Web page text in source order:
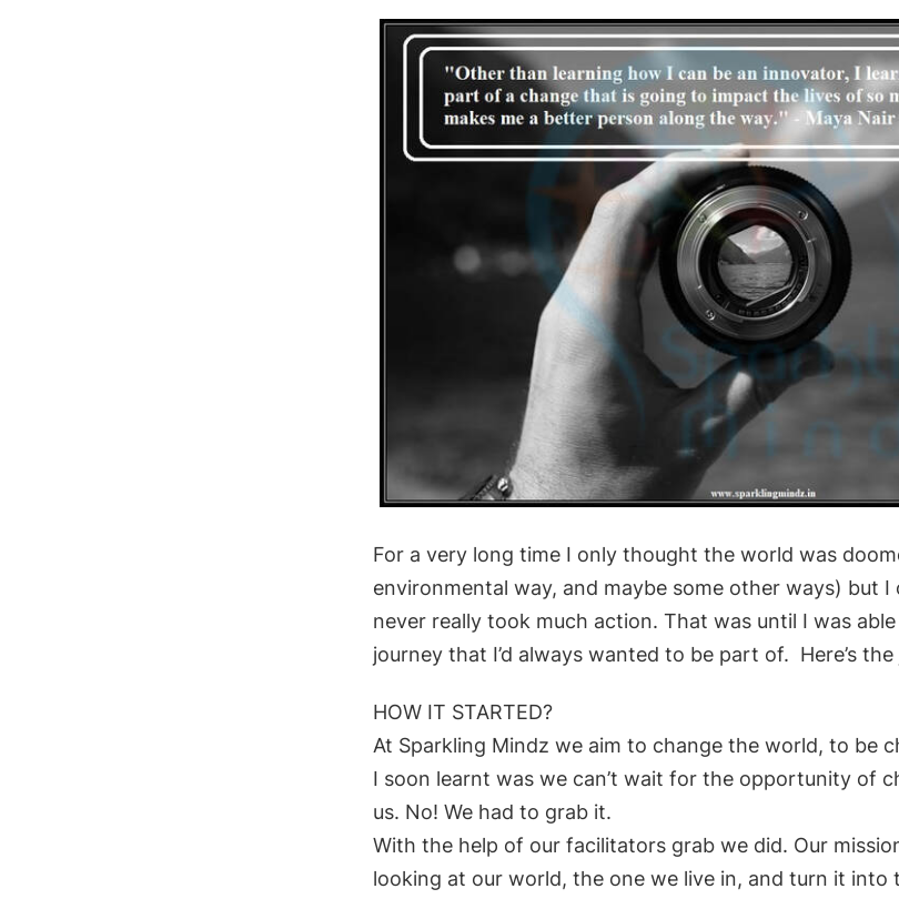
​For a very long time I only thought the world was
environmental way, and maybe some other ways) but I
never really took much action. That was until I was
journey that I’d always wanted to be part of. Here’s
HOW IT STARTED?
At Sparkling Mindz we aim to change the world, to be
I soon learnt was we can’t wait for the opportunity of
us. No! We had to grab it.
With the help of our facilitators grab we did. Our
looking at our world, the one we live in, and turn it into